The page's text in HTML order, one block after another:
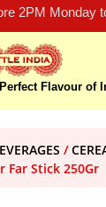
2PM Monday
Flavour of
/
Far Stick 250Gr